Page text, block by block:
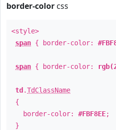
border-color css
<style>
span { border-color:
span { border-color:
td .TdClassName
{
border-color: #FBF8EE;
}